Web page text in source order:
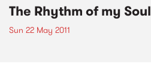
The Rhythm of my Soul
Sun 22 May 2011